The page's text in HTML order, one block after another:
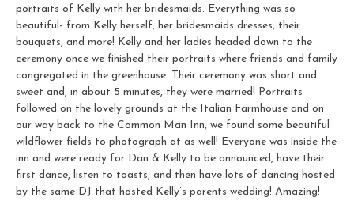
portraits of Kelly with her bridesmaids. Everything was so
beautiful- from Kelly herself, her bridesmaids dresses, their
bouquets, and more! Kelly and her ladies headed down to the
ceremony once we finished their portraits where friends and family
congregated in the greenhouse. Their ceremony was short and
sweet and, in about 5 minutes, they were married! Portraits
followed on the lovely grounds at the Italian Farmhouse and on
our way back to the Common Man Inn, we found some beautiful
wildflower fields to photograph at as well! Everyone was inside the
inn and were ready for Dan & Kelly to be announced, have their
first dance, listen to toasts, and then have lots of dancing hosted
by the same DJ that hosted Kelly’s parents wedding! Amazing!